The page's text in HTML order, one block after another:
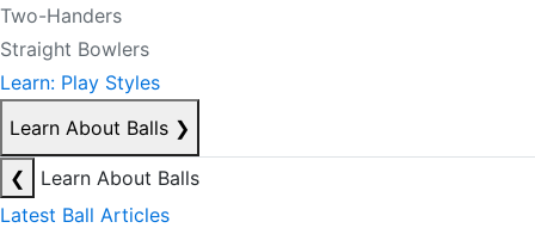
Two-Handers
Straight Bowlers
Learn: Play Styles
Learn About Balls ❯
❮
Learn About Balls
Latest Ball Articles